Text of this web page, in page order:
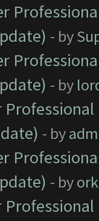
- by
- by
- by
- by